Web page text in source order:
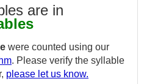
are in
were counted using our
. Please verify the syllable
please let us know.